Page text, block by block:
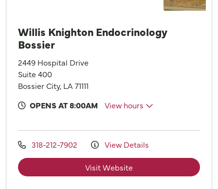
Willis Knighton Endocrinology
Bossier
2449 Hospital Drive
Suite 400
Bossier City, LA 71111
OPENS AT 8:00AM
View hours
318-212-7902 View Details
Visit Website